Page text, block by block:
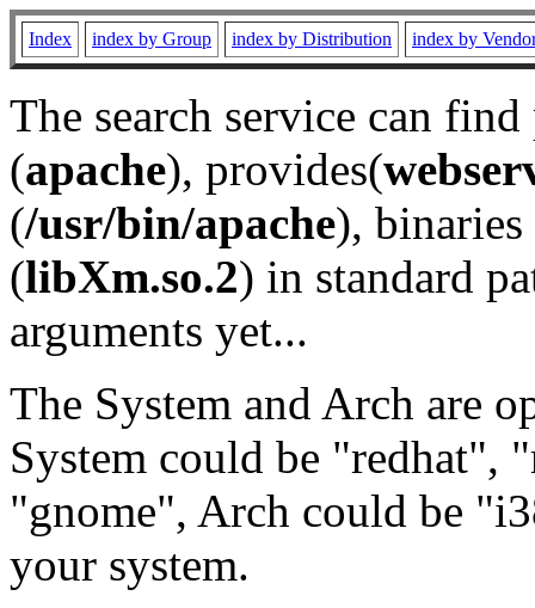
Index index by Group index by Distribution index by
The search service can
(apache), provides(
(/usr/bin/apache), binaries
(libXm.so.2) in standard
arguments yet...
The System and Arch are
System could be "redhat",
"gnome", Arch could be
your system.